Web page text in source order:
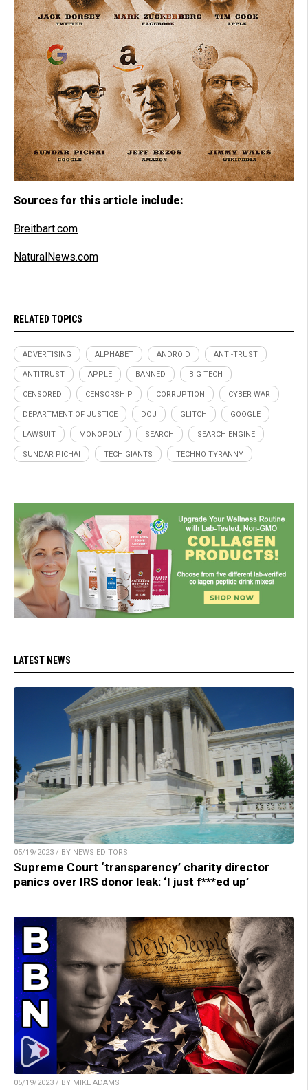
Sources for this article include:
Breitbart.com
NaturalNews.com
RELATED TOPICS
ADVERTISING ALPHABET ANDROID ANTI-TRUST
ANTITRUST APPLE BANNED BIG TECH
CENSORED CENSORSHIP CORRUPTION CYBER WAR
DEPARTMENT OF JUSTICE DOJ GLITCH GOOGLE
LAWSUIT MONOPOLY SEARCH SEARCH ENGINE
SUNDAR PICHAI TECH GIANTS TECHNO TYRANNY
LATEST NEWS
05/19/2023 / BY NEWS EDITORS
Supreme Court ‘transparency’ charity director
panics over IRS donor leak: ‘I just f***ed up’
05/19/2023 / BY MIKE ADAMS